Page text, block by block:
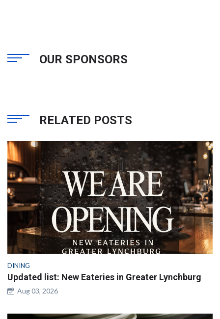
OUR SPONSORS
RELATED POSTS
DINING
Updated list: New Eateries in Greater Lynchburg
Aug 03, 2026